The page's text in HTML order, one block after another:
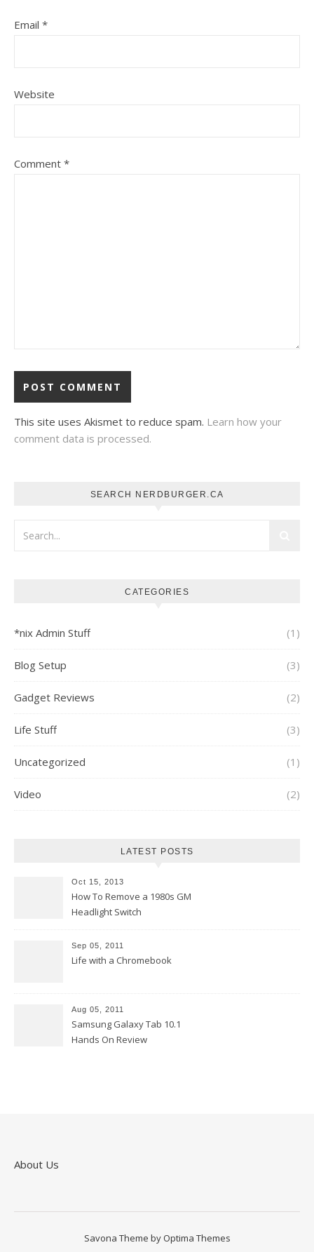
Email *
Website
Comment *
This site uses Akismet to reduce spam. Learn how your
comment data is processed.
SEARCH NERDBURGER.CA
CATEGORIES
*nix Admin Stuff (1)
Blog Setup (3)
Gadget Reviews (2)
Life Stuff (3)
Uncategorized (1)
Video (2)
LATEST POSTS
Oct 15, 2013
How To Remove a 1980s GM
Headlight Switch
Sep 05, 2011
Life with a Chromebook
Aug 05, 2011
Samsung Galaxy Tab 10.1
Hands On Review
About Us
Savona Theme by Optima Themes